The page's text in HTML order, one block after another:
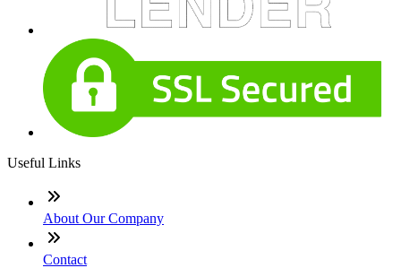
Useful Links
About Our Company
Contact